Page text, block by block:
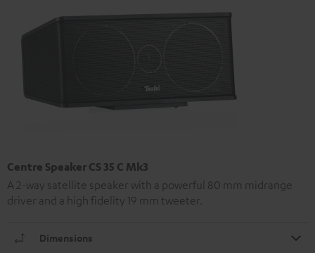
Centre Speaker CS 35 C Mk3
A 2-way satellite speaker with a powerful 80 mm midrange
driver and a high fidelity 19 mm tweeter.
Dimensions